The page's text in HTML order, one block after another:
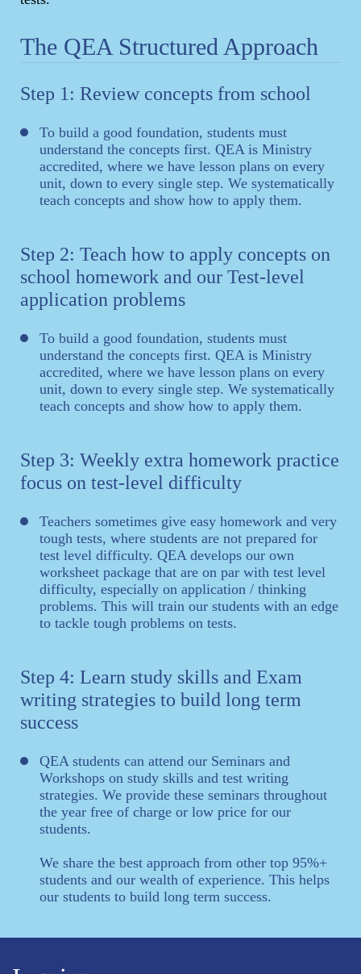
The QEA Structured Approach
Step 1: Review concepts from school
To build a good foundation, students must
understand the concepts first. QEA is Ministry
accredited, where we have lesson plans on every
unit, down to every single step. We systematically
teach concepts and show how to apply them.
Step 2: Teach how to apply concepts on
school homework and our Test-level
application problems
To build a good foundation, students must
understand the concepts first. QEA is Ministry
accredited, where we have lesson plans on every
unit, down to every single step. We systematically
teach concepts and show how to apply them.
Step 3: Weekly extra homework practice
focus on test-level difficulty
Teachers sometimes give easy homework and very
tough tests, where students are not prepared for
test level difficulty. QEA develops our own
worksheet package that are on par with test level
difficulty, especially on application / thinking
problems. This will train our students with an edge
to tackle tough problems on tests.
Step 4: Learn study skills and Exam
writing strategies to build long term
success
QEA students can attend our Seminars and
Workshops on study skills and test writing
strategies. We provide these seminars throughout
the year free of charge or low price for our
students.
We share the best approach from other top 95%+
students and our wealth of experience. This helps
our students to build long term success.